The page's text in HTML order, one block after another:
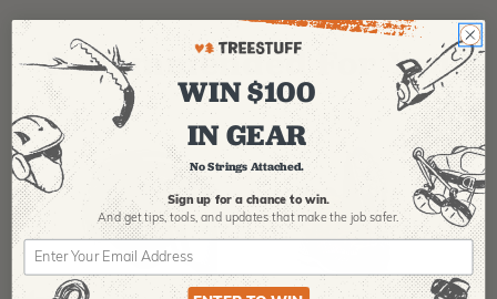
Recommended For You
WIN $100
IN GEAR
No Strings Attached.
Sign up for a chance to win.
And get tips,tools, and updates that make the job safer.